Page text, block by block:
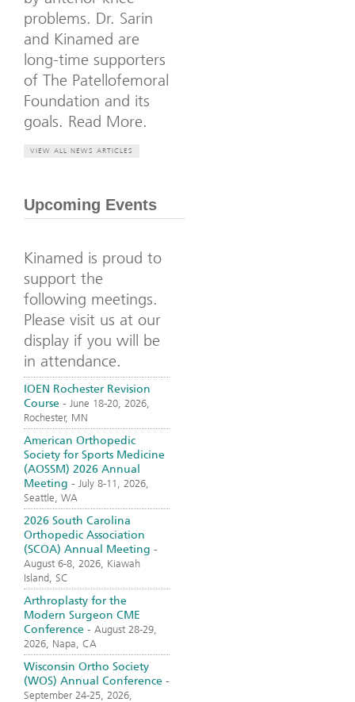
problems. Dr. Sarin
and Kinamed are
long-time supporters
of The Patellofemoral
Foundation and its
goals. Read More.
VIEW ALL NEWS ARTICLES
Upcoming Events
Kinamed is proud to
support the
following meetings.
Please visit us at our
display if you will be
in attendance.
IOEN Rochester Revision
Course - June 18-20, 2026,
Rochester, MN
American Orthopedic
Society for Sports Medicine
(AOSSM) 2026 Annual
Meeting - July 8-11, 2026,
Seattle, WA
2026 South Carolina
Orthopedic Association
(SCOA) Annual Meeting -
August 6-8, 2026, Kiawah
Island, SC
Arthroplasty for the
Modern Surgeon CME
Conference - August 28-29,
2026, Napa, CA
Wisconsin Ortho Society
(WOS) Annual Conference -
September 24-25, 2026,